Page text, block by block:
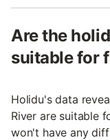
Are the
suitable for
Holidu's data
River are suitable
won't have any